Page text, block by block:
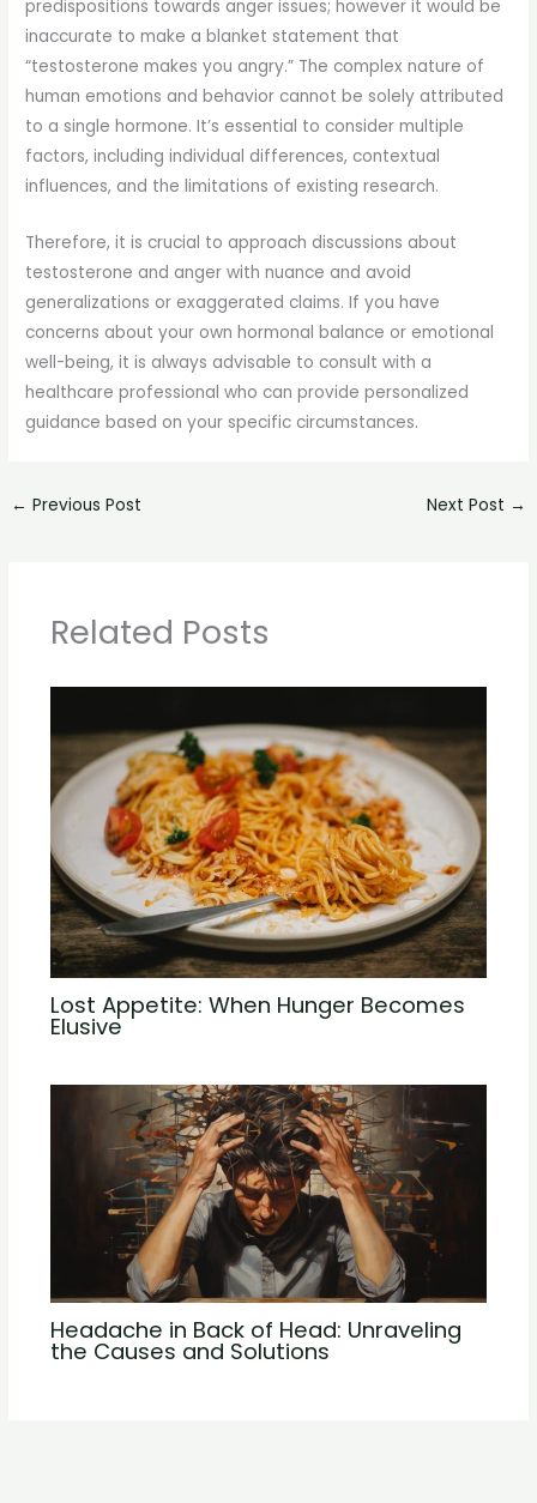
predispositions towards anger issues; however it would be
inaccurate to make a blanket statement that
“testosterone makes you angry.” The complex nature of
human emotions and behavior cannot be solely attributed
to a single hormone. It’s essential to consider multiple
factors, including individual differences, contextual
influences, and the limitations of existing research.
Therefore, it is crucial to approach discussions about
testosterone and anger with nuance and avoid
generalizations or exaggerated claims. If you have
concerns about your own hormonal balance or emotional
well-being, it is always advisable to consult with a
healthcare professional who can provide personalized
guidance based on your specific circumstances.
← Previous Post Next Post →
Related Posts
Lost Appetite: When Hunger Becomes
Elusive
Headache in Back of Head: Unraveling
the Causes and Solutions